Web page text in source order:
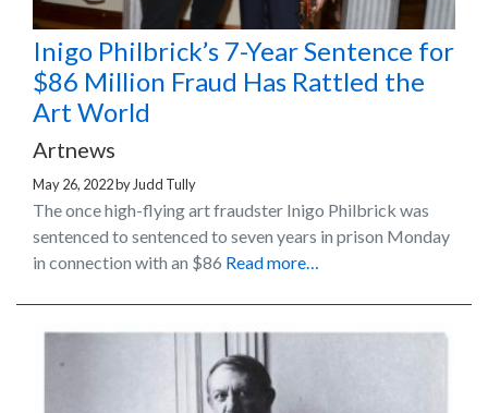
Inigo Philbrick’s 7-Year Sentence for
$86 Million Fraud Has Rattled the
Art World
Artnews
May 26, 2022by Judd Tully
The once high-flying art fraudster Inigo Philbrick was
sentenced to sentenced to seven years in prison Monday
in connection with an $86 Read more…